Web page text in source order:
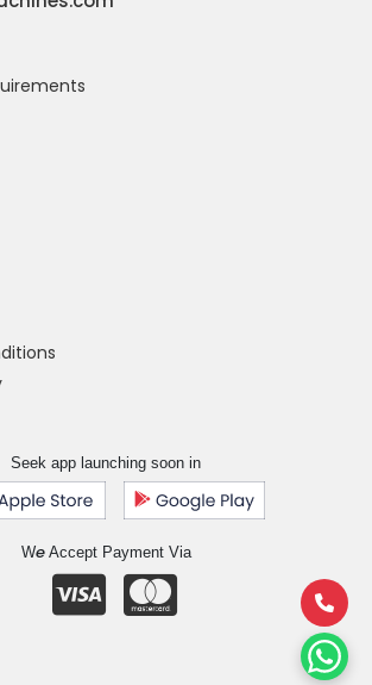
Seek app launching soon in
WeAccept Payment Via